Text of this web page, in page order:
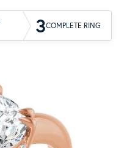
3COMPLETE RING